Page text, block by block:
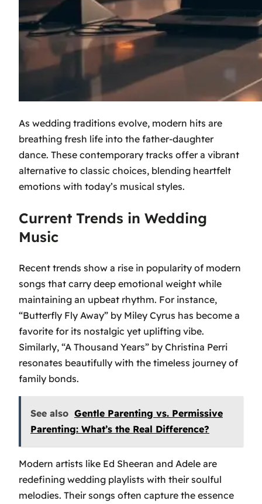
As wedding traditions evolve, modern hits are
breathing fresh life into the father-daughter
dance. These contemporary tracks offer a vibrant
alternative to classic choices, blending heartfelt
emotions with today’s musical styles.
Current Trends in Wedding
Music
Recent trends show a rise in popularity of modern
songs that carry deep emotional weight while
maintaining an upbeat rhythm. For instance,
“Butterfly Fly Away” by Miley Cyrus has become a
favorite for its nostalgic yet uplifting vibe.
Similarly, “A Thousand Years” by Christina Perri
resonates beautifully with the timeless journey of
family bonds.
See also Gentle Parenting vs. Permissive
Parenting: What’s the Real Difference?
Modern artists like Ed Sheeran and Adele are
redefining wedding playlists with their soulful
melodies. Their songs often capture the essence